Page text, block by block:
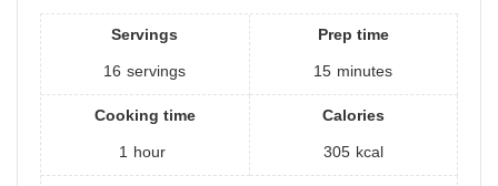
Servings
16 servings
Prep time
15 minutes
Cooking time
1 hour
Calories
305 kcal